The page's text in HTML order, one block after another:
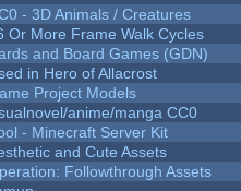
- 3D Animals / Creatures
Or More Frame Walk Cycles
and Board Games (GDN)
in Hero of Allacrost
Project Models
anime/manga CC0
- Minecraft Server Kit
and Cute Assets
Followthrough Assets